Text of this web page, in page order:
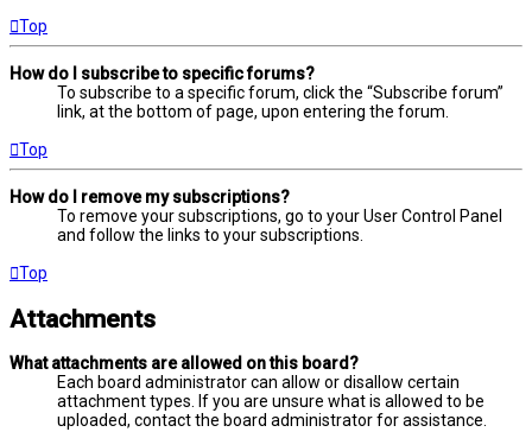
Top
How do I subscribe to specific forums?
To subscribe to a specific forum, click the “Subscribe forum”
link, at the bottom of page, upon entering the forum.
Top
How do I remove my subscriptions?
To remove your subscriptions, go to your User Control Panel
and follow the links to your subscriptions.
Top
Attachments
What attachments are allowed on this board?
Each board administrator can allow or disallow certain
attachment types. If you are unsure what is allowed to be
uploaded, contact the board administrator for assistance.